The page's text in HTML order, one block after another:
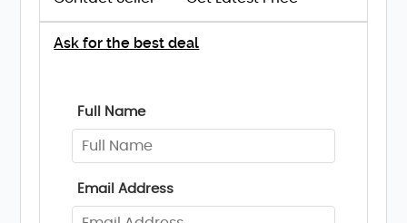
Ask for the best deal
Full Name
Email Address